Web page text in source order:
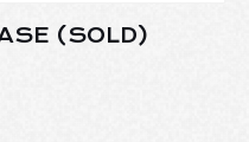
(SOLD)